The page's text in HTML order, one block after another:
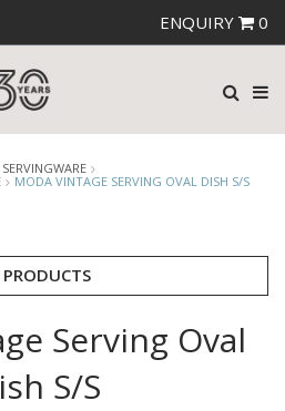
ENQUIRY 0
MODA VINTAGE SERVING OVAL DISH S/S
PRODUCTS
Serving Oval
S/S